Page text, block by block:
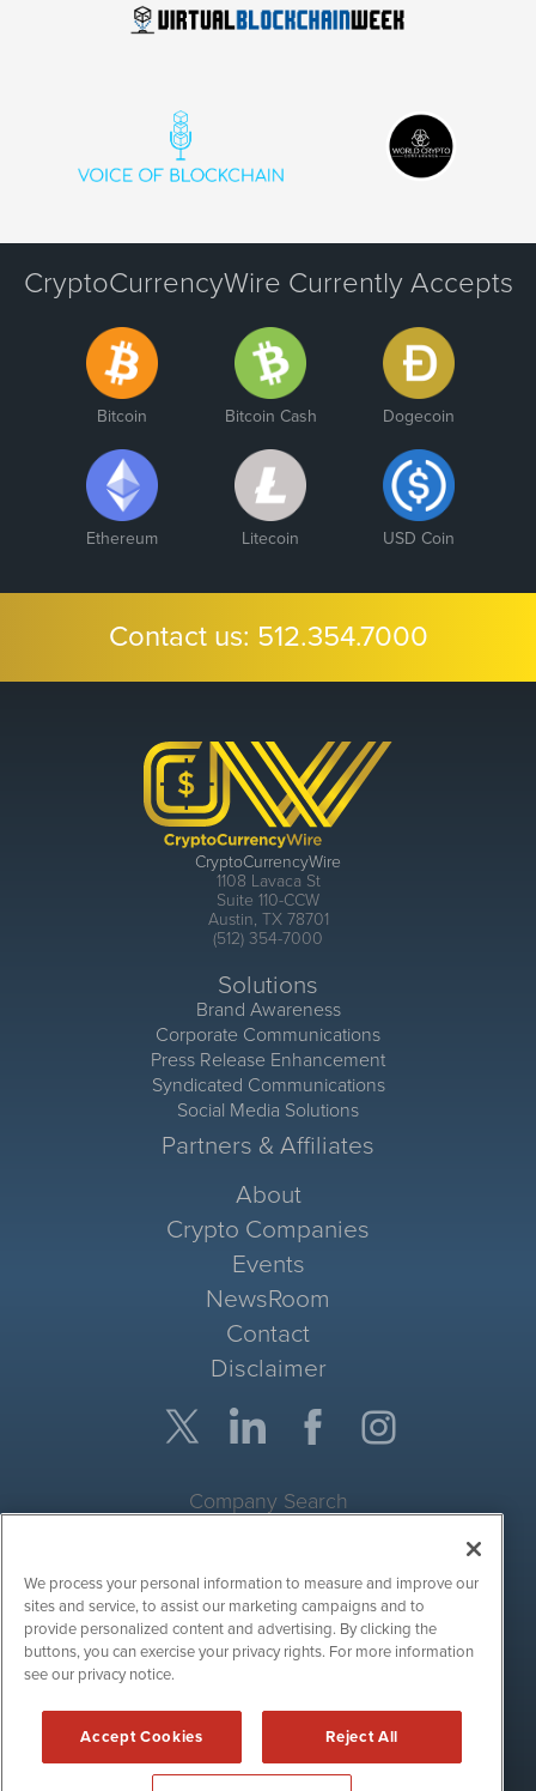
CryptoCurrencyWire Currently Accepts
Bitcoin Bitcoin Cash Dogecoin
Ethereum Litecoin USD Coin
Contact us: 512.354.7000
CryptoCurrencyWire
1108 Lavaca St
Suite 110-CCW
Austin, TX 78701
(512) 354-7000
Solutions
Brand Awareness
Corporate Communications
Press Release Enhancement
Syndicated Communications
Social Media Solutions
Partners & Affiliates
About
Crypto Companies
Events
NewsRoom
Contact
Disclaimer
Company Search
Site Search
Search
CryptoCurrencyWire is powered by
Copyright ©
2017 - 2026. CryptoCurrencyWire / 1108 Lavaca St
Suite 110-IBN Austin, TX 78701 (512) 354-7000 /Disclaimers
We process your personal information to measure and improve our
sites and service, to assist our marketing campaigns and to
provide personalized content and advertising. By clicking the
buttons, you can exercise your privacy rights. For more information
see our privacy notice.
Accept Cookies Reject All